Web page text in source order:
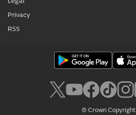
Privacy
RSS
© Crown Copyright